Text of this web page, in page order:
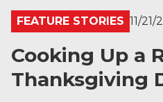
FEATURE STORIES 11/21/
Cooking Up a
Thanksgiving